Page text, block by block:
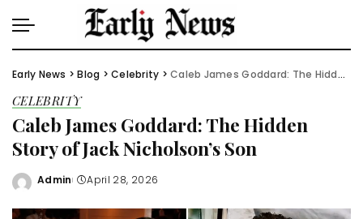
Early News >Blog >Celebrity >Caleb James Goddard: The Hidden Story of Jack Nicholson’s Son
CELEBRITY
Caleb James Goddard: The Hidden
Story of Jack Nicholson’s Son
Posted
Admin April 28, 2026